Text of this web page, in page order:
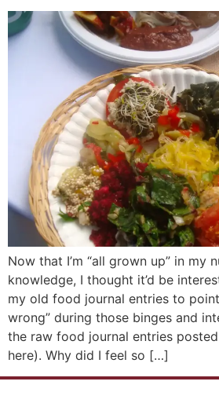
Now that I’m “all grown up” in my
knowledge, I thought it’d be
my old food journal entries to
wrong” during those binges and
the raw food journal entries
here). Why did I feel so […]